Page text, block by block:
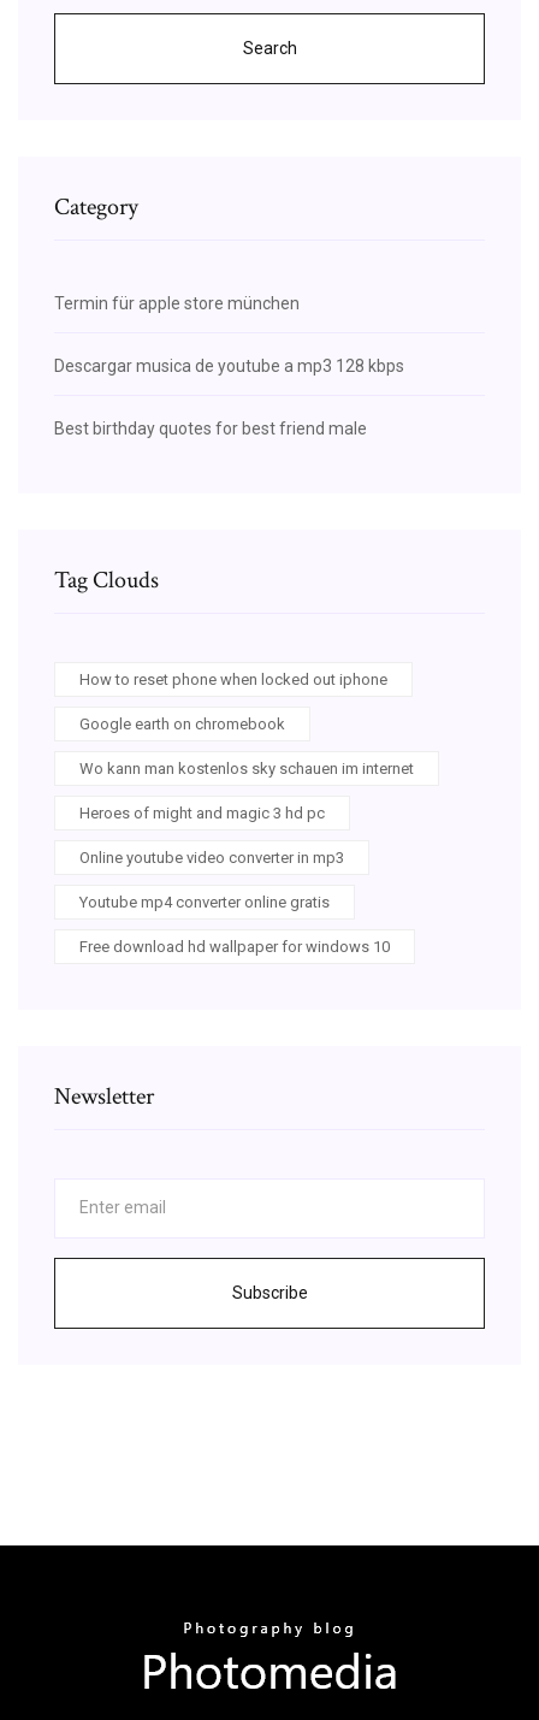
Search
Category
Termin für apple store münchen
Descargar musica de youtube a mp3 128 kbps
Best birthday quotes for best friend male
Tag Clouds
How to reset phone when locked out iphone
Google earth on chromebook
Wo kann man kostenlos sky schauen im internet
Heroes of might and magic 3 hd pc
Online youtube video converter in mp3
Youtube mp4 converter online gratis
Free download hd wallpaper for windows 10
Newsletter
Subscribe